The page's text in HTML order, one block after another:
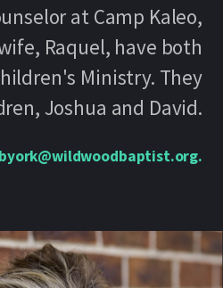
at Camp Kaleo,
Raquel, have both
Ministry. They
Joshua and David.
byork@wildwoodbaptist.org.